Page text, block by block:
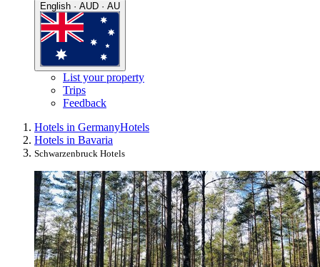
English · AUD · AU
List your property
Trips
Feedback
Hotels in GermanyHotels
Hotels in Bavaria
Schwarzenbruck Hotels